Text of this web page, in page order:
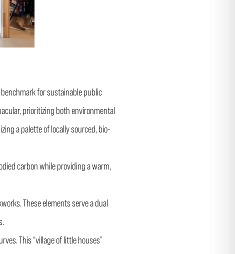
benchmark for sustainable public
prioritizing both environmental
a palette of locally sourced, bio-
carbon while providing a warm,
These elements serve a dual
This “village of little houses”